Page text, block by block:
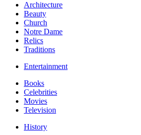
Architecture
Beauty
Church
Notre Dame
Relics
Traditions
Entertainment
Books
Celebrities
Movies
Television
History